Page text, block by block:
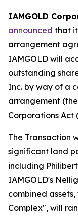
IAMGOLD
announced that
arrangement
IAMGOLD will
outstanding
Inc. by way of a
arrangement
Corporations Act
The Transaction
significant land
including
IAMGOLD's
combined
Complex", will